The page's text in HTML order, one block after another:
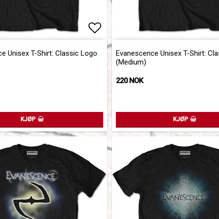
favorites Add to list of favorites
Add to list of favorites
Unisex T-Shirt: Classic Logo
KJØP
Evanescence Unisex T-Shirt:
(Medium)
220 NOK
KJØP